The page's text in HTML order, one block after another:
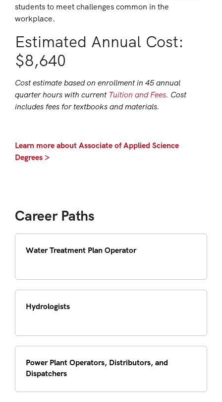
students to meet challenges common in the
workplace.
Estimated Annual Cost:
$8,640
Cost estimate based on enrollment in 45 annual
quarter hours with current Tuition and Fees. Cost
includes fees for textbooks and materials.
Learn more about Associate of Applied Science
Degrees >
Career Paths
Water Treatment Plan Operator
Hydrologists
Power Plant Operators, Distributors, and
Dispatchers